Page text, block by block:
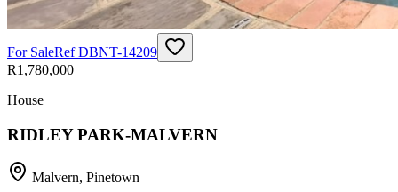
For SaleRefDBNT-14209
R1,780,000
House
RIDLEY PARK-MALVERN
Malvern, Pinetown